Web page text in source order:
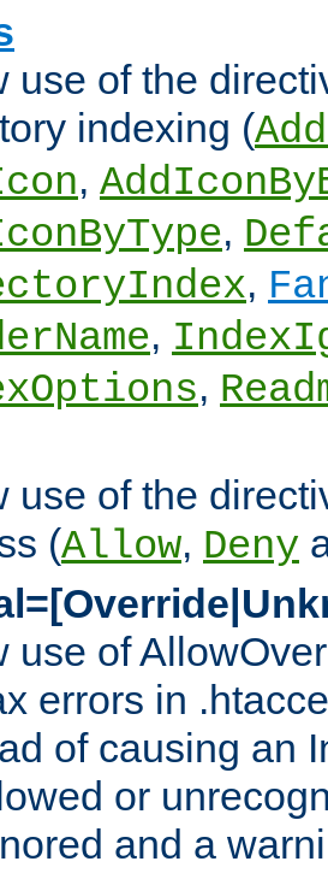
use of the
indexing (
,
,
,
,
,
use of the
(Allow, Deny
use of
errors in
of causing an
or
and a